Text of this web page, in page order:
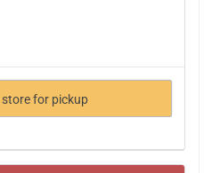
store for pickup